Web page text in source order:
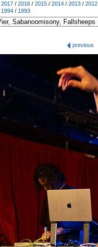
2017 / 2016 / 2015 / 2014 / 2013 / 2012
1994 / 1993
previous